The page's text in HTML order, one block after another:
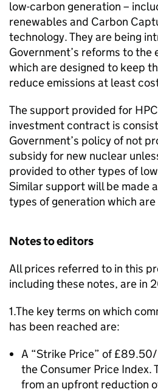
low-carbon generation –
renewables and Carbon
technology. They are being
Government’s reforms to
which are designed to keep
reduce emissions at least
The support provided for
investment contract is
Government’s policy of not
subsidy for new nuclear
provided to other types of
Similar support will be made
types of generation which
Notes to editors
All prices referred to in this
including these notes, are in
1.The key terms on which
has been reached are:
A “Strike Price” of
the Consumer Price Index.
from an upfront reduction